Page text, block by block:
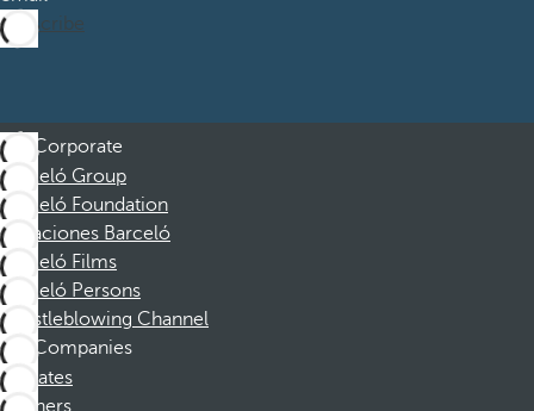
Subscribe
Corporate
Barceló Group
Barceló Foundation
Vacaciones Barceló
Barceló Films
Barceló Persons
Whistleblowing Channel
Companies
Affiliates
Partners